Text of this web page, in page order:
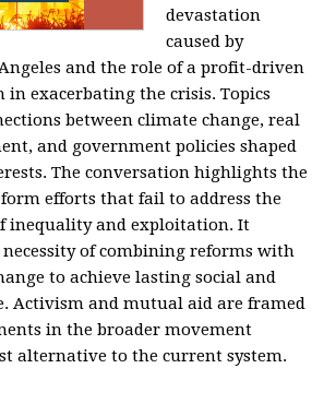
devastation
caused by
and the role of a profit-driven
in exacerbating the crisis. Topics
between climate change, real
and government policies shaped
The conversation highlights the
efforts that fail to address the
inequality and exploitation. It
necessity of combining reforms with
to achieve lasting social and
Activism and mutual aid are framed
in the broader movement
alternative to the current system.